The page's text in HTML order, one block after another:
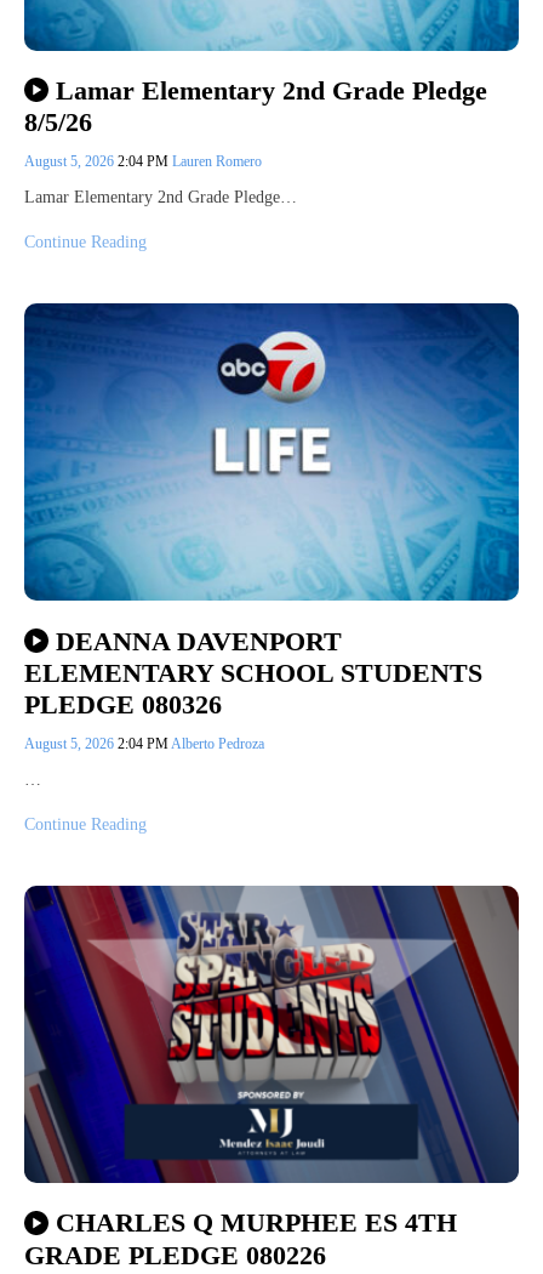
Lamar Elementary 2nd Grade Pledge
8/5/26
August 5, 2026 2:04 PM Lauren Romero
Lamar Elementary 2nd Grade Pledge…
Continue Reading
DEANNA DAVENPORT
ELEMENTARY SCHOOL STUDENTS
PLEDGE 080326
August 5, 2026 2:04 PMAlberto Pedroza
…
Continue Reading
CHARLES Q MURPHEE ES 4TH
GRADE PLEDGE 080226